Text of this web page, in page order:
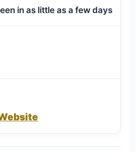
in as little as a few days